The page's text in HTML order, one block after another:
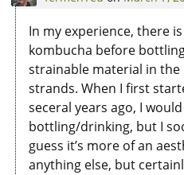
In my experience, there
kombucha before
strainable material in the
strands. When I first
seceral years ago, I
bottling/drinking, but I
guess it’s more of an
anything else, but